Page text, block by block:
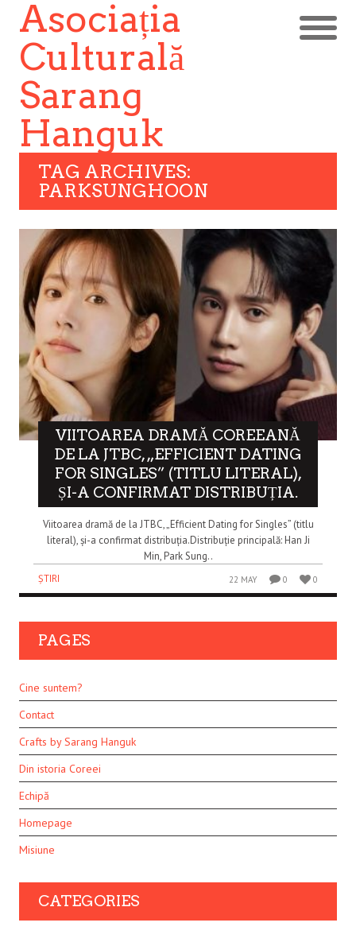
Asociația
Culturală
Sarang
Hanguk
TAG ARCHIVES:
PARKSUNGHOON
VIITOAREA DRAMĂ COREEANĂ
DE LA JTBC, „EFFICIENT DATING
FOR SINGLES” (TITLU LITERAL),
ȘI-A CONFIRMAT DISTRIBUȚIA.
Viitoarea dramă de la JTBC, „Efficient Dating for Singles” (titlu
literal), și-a confirmat distribuția.Distribuție principală: Han Ji
Min, Park Sung..
ȘTIRI
22 MAY 0 0
PAGES
Cine suntem?
Contact
Crafts by Sarang Hanguk
Din istoria Coreei
Echipă
Homepage
Misiune
CATEGORIES